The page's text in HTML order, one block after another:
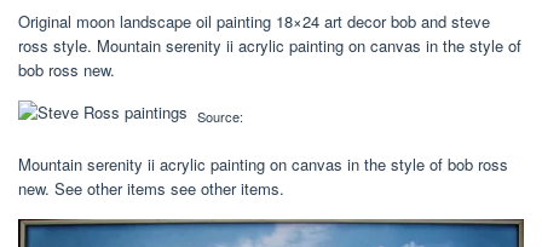
Original moon landscape oil painting 18×24 art decor bob and steve
ross style. Mountain serenity ii acrylic painting on canvas in the style of
bob ross new.
Source:
Mountain serenity ii acrylic painting on canvas in the style of bob ross
new. See other items see other items.